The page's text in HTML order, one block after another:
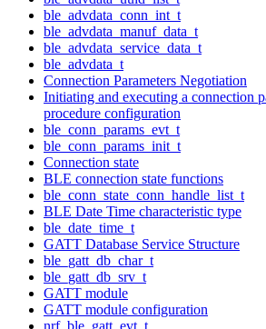
ble_advdata_conn_int_t
ble_advdata_manuf_data_t
ble_advdata_service_data_t
ble_advdata_t
Connection Parameters Negotiation
Initiating and executing a connection
procedure configuration
ble_conn_params_evt_t
ble_conn_params_init_t
Connection state
BLE connection state functions
ble_conn_state_conn_handle_list_t
BLE Date Time characteristic type
ble_date_time_t
GATT Database Service Structure
ble_gatt_db_char_t
ble_gatt_db_srv_t
GATT module
GATT module configuration
nrf_ble_gatt_evt_t